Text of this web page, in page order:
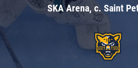
SKA Arena, c. Saint